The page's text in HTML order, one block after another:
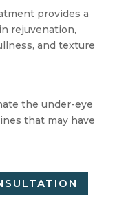
provides a
rejuvenation,
and texture
the under-eye
that may have